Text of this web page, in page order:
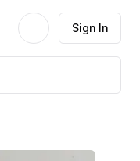
Sign In